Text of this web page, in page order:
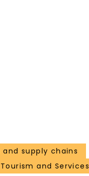
supply chains
and Services